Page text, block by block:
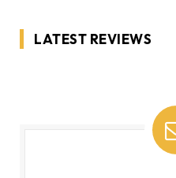
LATEST REVIEWS